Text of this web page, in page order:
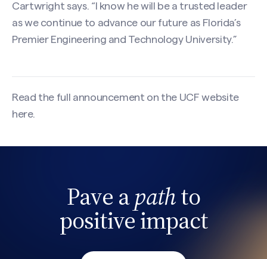
Cartwright says. “I know he will be a trusted leader
as we continue to advance our future as Florida’s
Premier Engineering and Technology University.”
Read the full announcement on the UCF website
here.
Pave apathto
positive impact